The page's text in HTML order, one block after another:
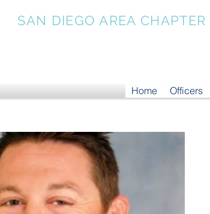
SAN DIEGO AREA CHAPTER
Home Officers